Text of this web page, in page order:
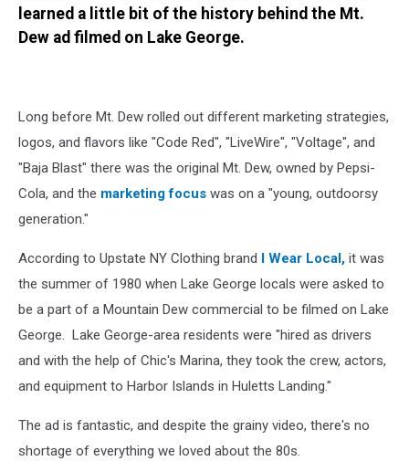
learned a little bit of the history behind the Mt.
Dew ad filmed on Lake George.
Long before Mt. Dew rolled out different marketing strategies,
logos, and flavors like "Code Red", "LiveWire", "Voltage", and
"Baja Blast" there was the original Mt. Dew, owned by Pepsi-
Cola, and the marketing focus was on a "young, outdoorsy
generation."
According to Upstate NY Clothing brand I Wear Local, it was
the summer of 1980 when Lake George locals were asked to
be a part of a Mountain Dew commercial to be filmed on Lake
George. Lake George-area residents were "hired as drivers
and with the help of Chic's Marina, they took the crew, actors,
and equipment to Harbor Islands in Huletts Landing."
The ad is fantastic, and despite the grainy video, there's no
shortage of everything we loved about the 80s.